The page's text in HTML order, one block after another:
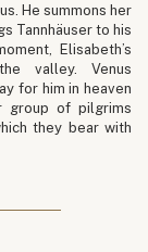
He summons her
Tannhäuser to his
Elisabeth’s
valley. Venus
for him in heaven
group of pilgrims
they bear with